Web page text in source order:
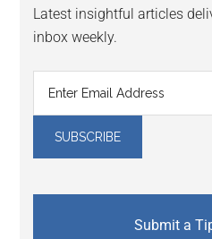
Latest insightful articles
inbox weekly.
Submit a